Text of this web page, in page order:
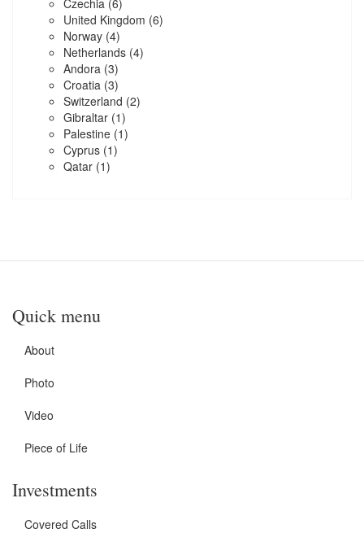
United Kingdom (6)
Norway (4)
Netherlands (4)
Andora (3)
Croatia (3)
Switzerland (2)
Gibraltar (1)
Palestine (1)
Cyprus (1)
Qatar (1)
Quick menu
About
Photo
Video
Piece of Life
Investments
Covered Calls